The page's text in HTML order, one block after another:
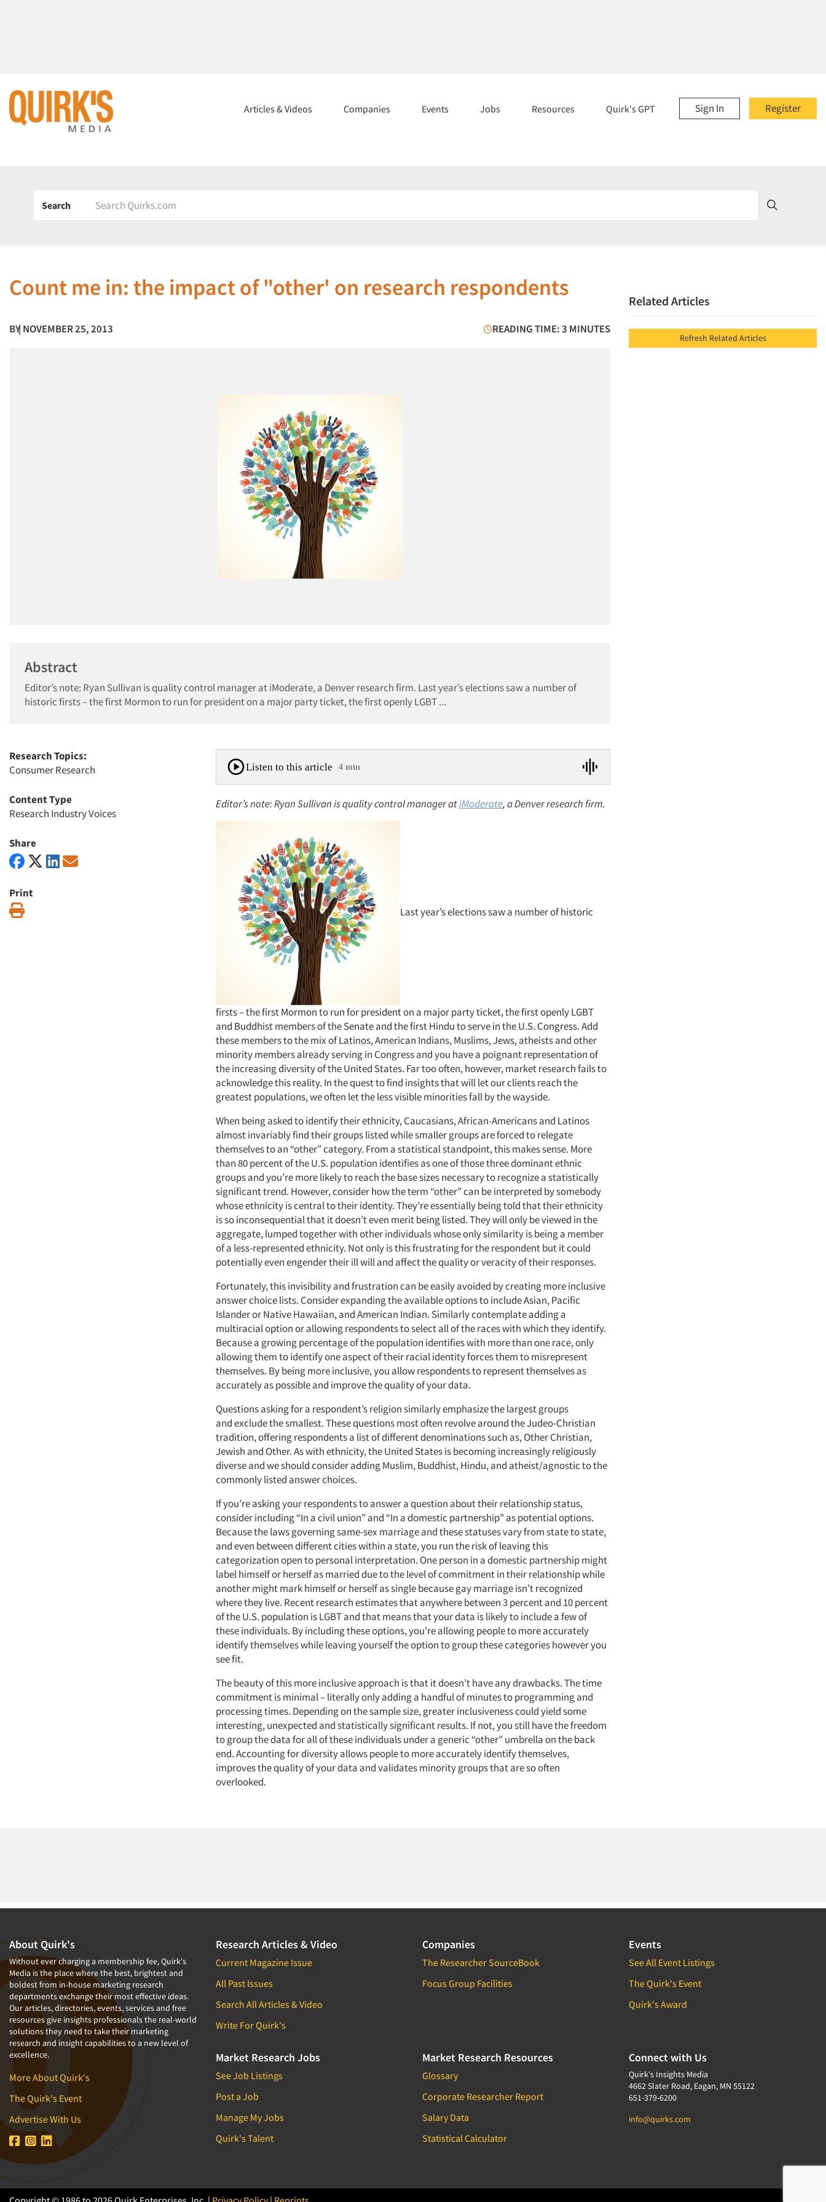
Register
Sign In
Articles & Videos Companies Events Jobs Resources Quirk's GPT
Search
Count me in: the impact of "other' on research respondents
BY| NOVEMBER 25, 2013 READING TIME: 3 MINUTES
Abstract
Editor’s note: Ryan Sullivan is quality control manager at iModerate, a Denver research firm. Last year’s elections saw a number of
historic firsts – the first Mormon to run for president on a major party ticket, the first openly LGBT ...
Research Topics:
Consumer Research
Content Type
Research Industry Voices
Share
Print
Listen to this article 4 min
Editor’s note: Ryan Sullivan is quality control manager atiModerate, a Denver research firm.
Last year’s elections saw a number of historic
firsts – the first Mormon to run for president on a major party ticket, the first openly LGBT
and Buddhist members of the Senate and the first Hindu to serve in the U.S. Congress. Add
these members to the mix of Latinos, American Indians, Muslims, Jews, atheists and other
minority members already serving in Congress and you have a poignant representation of
the increasing diversity of the United States. Far too often, however, market research fails to
acknowledge this reality. In the quest to find insights that will let our clients reach the
greatest populations, we often let the less visible minorities fall by the wayside.
When being asked to identify their ethnicity, Caucasians, African-Americans and Latinos
almost invariably find their groups listed while smaller groups are forced to relegate
themselves to an “other” category. From a statistical standpoint, this makes sense. More
than 80 percent of the U.S. population identifies as one of those three dominant ethnic
groups and you’re more likely to reach the base sizes necessary to recognize a statistically
significant trend. However, consider how the term “other” can be interpreted by somebody
whose ethnicity is central to their identity. They’re essentially being told that their ethnicity
is so inconsequential that it doesn’t even merit being listed. They will only be viewed in the
aggregate, lumped together with other individuals whose only similarity is being a member
of a less-represented ethnicity. Not only is this frustrating for the respondent but it could
potentially even engender their ill will and affect the quality or veracity of their responses.
Fortunately, this invisibility and frustration can be easily avoided by creating more inclusive
answer choice lists. Consider expanding the available options to include Asian, Pacific
Islander or Native Hawaiian, and American Indian. Similarly contemplate adding a
multiracial option or allowing respondents to select all of the races with which they identify.
Because a growing percentage of the population identifies with more than one race, only
allowing them to identify one aspect of their racial identity forces them to misrepresent
themselves. By being more inclusive, you allow respondents to represent themselves as
accurately as possible and improve the quality of your data.
Questions asking for a respondent’s religion similarly emphasize the largest groups
and exclude the smallest. These questions most often revolve around the Judeo-Christian
tradition, offering respondents a list of different denominations such as, Other Christian,
Jewish and Other. As with ethnicity, the United States is becoming increasingly religiously
diverse and we should consider adding Muslim, Buddhist, Hindu, and atheist/agnostic to the
commonly listed answer choices.
If you’re asking your respondents to answer a question about their relationship status,
consider including “In a civil union” and “In a domestic partnership” as potential options.
Because the laws governing same-sex marriage and these statuses vary from state to state,
and even between different cities within a state, you run the risk of leaving this
categorization open to personal interpretation. One person in a domestic partnership might
label himself or herself as married due to the level of commitment in their relationship while
another might mark himself or herself as single because gay marriage isn’t recognized
where they live. Recent research estimates that anywhere between 3 percent and 10 percent
of the U.S. population is LGBT and that means that your data is likely to include a few of
these individuals. By including these options, you’re allowing people to more accurately
identify themselves while leaving yourself the option to group these categories however you
see fit.
The beauty of this more inclusive approach is that it doesn’t have any drawbacks. The time
commitment is minimal – literally only adding a handful of minutes to programming and
processing times. Depending on the sample size, greater inclusiveness could yield some
interesting, unexpected and statistically significant results. If not, you still have the freedom
to group the data for all of these individuals under a generic “other” umbrella on the back
end. Accounting for diversity allows people to more accurately identify themselves,
improves the quality of your data and validates minority groups that are so often
overlooked.
Related Articles
Refresh Related Articles
About Quirk's
Without ever charging a membership fee, Quirk's
Media is the place where the best, brightest and
boldest from in-house marketing research
departments exchange their most effective ideas.
Our articles, directories, events, services and free
resources give insights professionals the real-world
solutions they need to take their marketing
research and insight capabilities to a new level of
excellence.
More About Quirk's
The Quirk's Event
Advertise With Us
Research Articles & Video
Current Magazine Issue
All Past Issues
Search All Articles & Video
Write For Quirk's
Companies
The Researcher SourceBook
Focus Group Facilities
Events
See All Event Listings
The Quirk's Event
Quirk's Award
Market Research Jobs
See Job Listings
Post a Job
Manage My Jobs
Quirk's Talent
Market Research Resources
Glossary
Corporate Researcher Report
Salary Data
Statistical Calculator
Connect with Us
Quirk's Insights Media
4662 Slater Road, Eagan, MN 55122
651-379-6200
info@quirks.com